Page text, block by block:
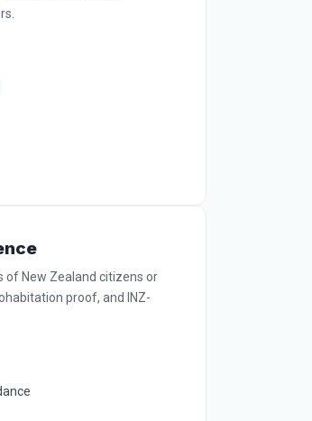
of New Zealand citizens or
proof, and INZ-